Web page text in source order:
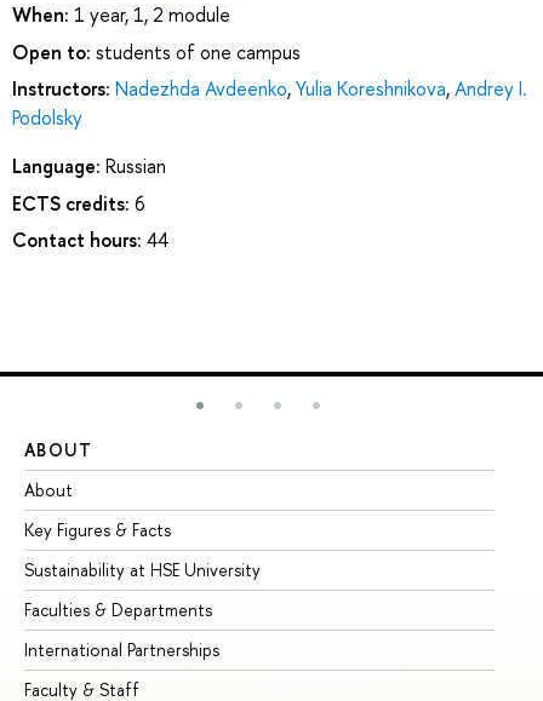
When: 1 year, 1, 2 module
Open to: students of one campus
Instructors: Nadezhda Avdeenko,Yulia Koreshnikova,Andrey I.
Podolsky
Language: Russian
ECTS credits: 6
Contact hours: 44
ABOUT
About
Key Figures & Facts
Sustainability at HSE University
Faculties & Departments
International Partnerships
Faculty & Staff